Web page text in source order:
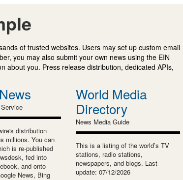
of trusted websites. Users may set up custom email
you may also submit your own news using the EIN
about you. Press release distribution, dedicated APIs,
distribution
millions. You can
is re-published
fed into
and onto
News, Bing
World Media
Directory
News Media Guide
This is a listing of the world’s TV
stations, radio stations,
newspapers, and blogs. Last
update: 07/12/2026